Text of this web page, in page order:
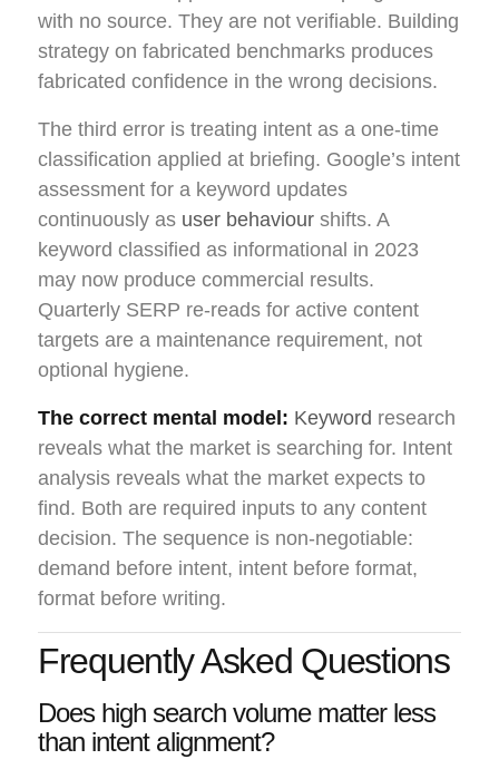
with no source. They are not verifiable. Building
strategy on fabricated benchmarks produces
fabricated confidence in the wrong decisions.
The third error is treating intent as a one-time
classification applied at briefing. Google’s intent
assessment for a keyword updates
continuously as user behaviour shifts. A
keyword classified as informational in 2023
may now produce commercial results.
Quarterly SERP re-reads for active content
targets are a maintenance requirement, not
optional hygiene.
The correct mental model: Keyword research
reveals what the market is searching for. Intent
analysis reveals what the market expects to
find. Both are required inputs to any content
decision. The sequence is non-negotiable:
demand before intent, intent before format,
format before writing.
Frequently Asked Questions
Does high search volume matter less
than intent alignment?